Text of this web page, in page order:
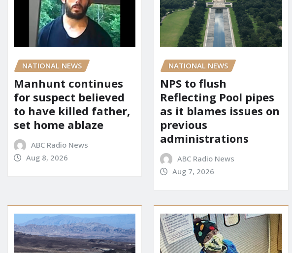
NATIONAL NEWS
Manhunt continues
for suspect believed
to have killed father,
set home ablaze
ABC Radio News
Aug 8, 2026
NATIONAL NEWS
NPS to flush
Reflecting Pool pipes
as it blames issues on
previous
administrations
ABC Radio News
Aug 7, 2026